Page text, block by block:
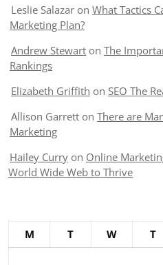
Leslie Salazar on What Tactics
Marketing Plan?
Andrew Stewart on The
Rankings
Elizabeth Griffith on SEO The
Allison Garrett on There are
Marketing
Hailey Curry on Online
World Wide Web to Thrive
M T W T